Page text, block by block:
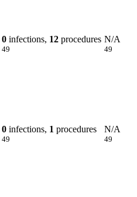
0 infections, 12 procedures
49
N/A
49
0 infections, 1 procedures
49
N/A
49